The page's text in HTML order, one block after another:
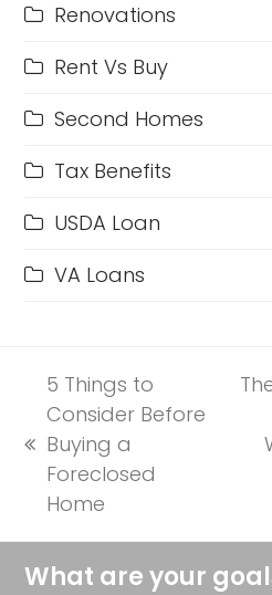
Renovations
Rent Vs Buy
Second Homes
Tax Benefits
USDA Loan
VA Loans
previous
post:
5 Things to
Consider Before
Buying a
Foreclosed
Home
next
What are your